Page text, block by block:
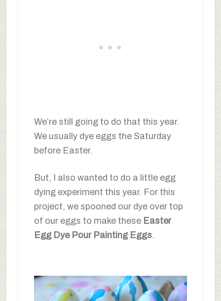
We’re still going to do that this year.
We usually dye eggs the Saturday
before Easter.
But, I also wanted to do a little egg
dying experiment this year. For this
project, we spooned our dye over top
of our eggs to make these Easter
Egg Dye Pour Painting Eggs.